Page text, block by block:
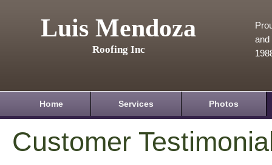
Luis Mendoza
Roofing Inc
and
Home Services Photos
Customer